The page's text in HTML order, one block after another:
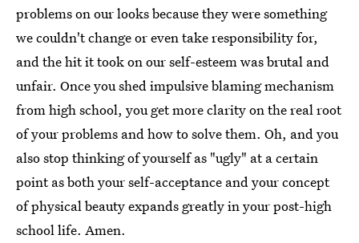
problems on our looks because they were something
we couldn't change or even take responsibility for,
and the hit it took on our self-esteem was brutal and
unfair. Once you shed impulsive blaming mechanism
from high school, you get more clarity on the real root
of your problems and how to solve them. Oh, and you
also stop thinking of yourself as "ugly" at a certain
point as both your self-acceptance and your concept
of physical beauty expands greatly in your post-high
school life. Amen.